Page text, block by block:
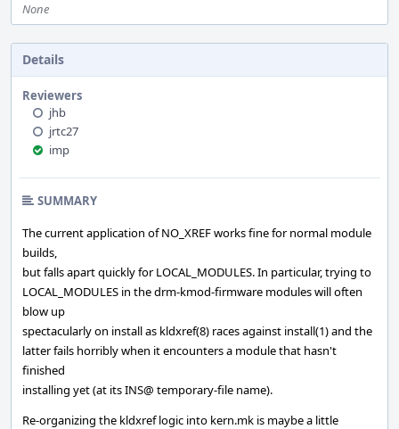
None
Details
Reviewers
jhb
jrtc27
imp
SUMMARY
The current application of NO_XREF works fine for normal module
builds,
but falls apart quickly for LOCAL_MODULES. In particular, trying to
LOCAL_MODULES in the drm-kmod-firmware modules will often
blow up
spectacularly on install as kldxref(8) races against install(1) and the
latter fails horribly when it encounters a module that hasn't
finished
installing yet (at its INS@ temporary-file name).
Re-organizing the kldxref logic into kern.mk is maybe a little